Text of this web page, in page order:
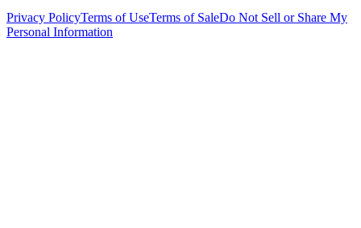
Privacy PolicyTerms of UseTerms of SaleDo Not Sell or Share My
Personal Information